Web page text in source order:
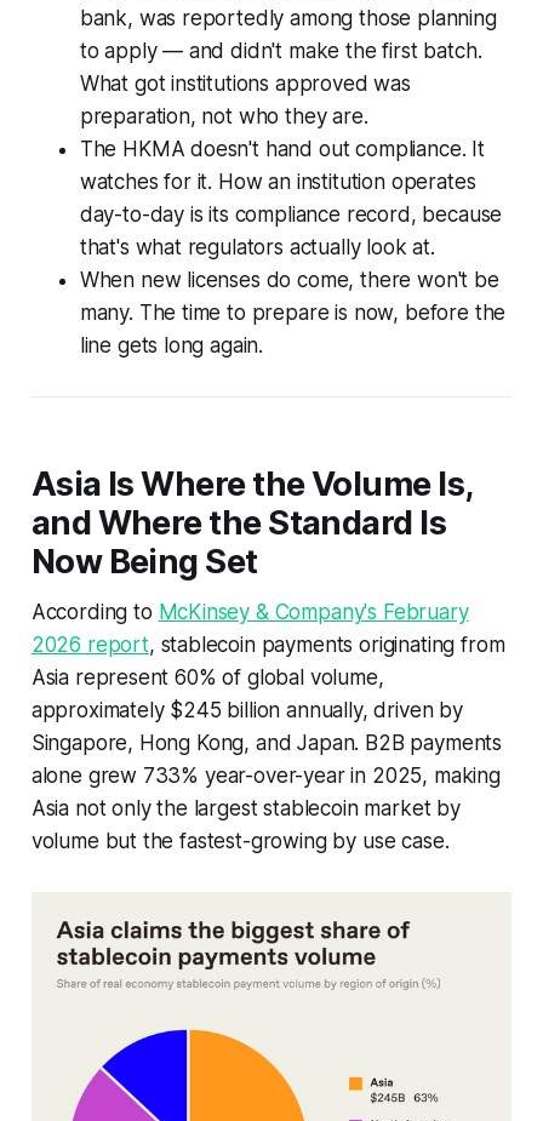
bank, was reportedly among those planning
to apply — and didn't make the first batch.
What got institutions approved was
preparation, not who they are.
The HKMA doesn't hand out compliance. It
watches for it. How an institution operates
day-to-day is its compliance record, because
that's what regulators actually look at.
When new licenses do come, there won't be
many. The time to prepare is now, before the
line gets long again.
Asia Is Where the Volume Is,
and Where the Standard Is
Now Being Set
According to McKinsey & Company's February
2026 report, stablecoin payments originating from
Asia represent 60% of global volume,
approximately $245 billion annually, driven by
Singapore, Hong Kong, and Japan. B2B payments
alone grew 733% year-over-year in 2025, making
Asia not only the largest stablecoin market by
volume but the fastest-growing by use case.